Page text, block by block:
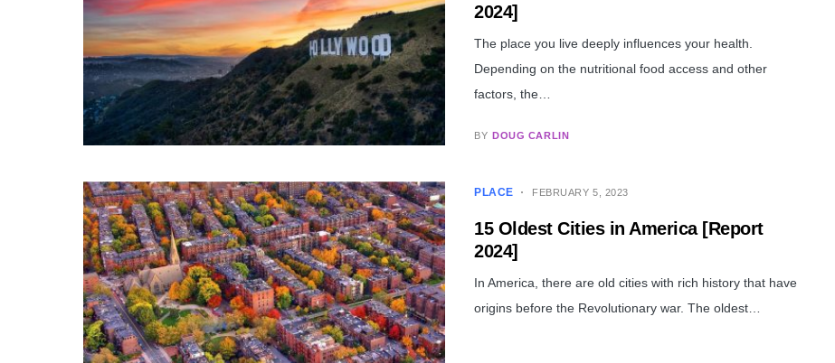
2024]
The place you live deeply influences your health.
Depending on the nutritional food access and other
factors, the…
BY DOUG CARLIN
PLACE FEBRUARY 5, 2023
15 Oldest Cities in America [Report
2024]
In America, there are old cities with rich history that have
origins before the Revolutionary war. The oldest…